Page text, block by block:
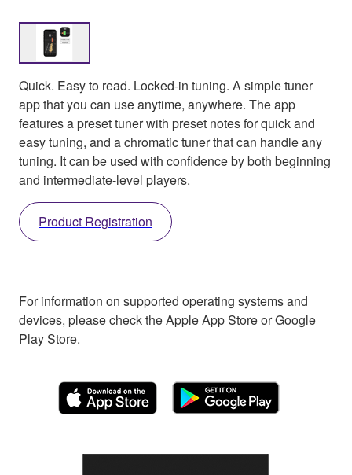
Quick. Easy to read. Locked-in tuning. A simple tuner
app that you can use anytime, anywhere. The app
features a preset tuner with preset notes for quick and
easy tuning, and a chromatic tuner that can handle any
tuning. It can be used with confidence by both beginning
and intermediate-level players.
Product Registration
For information on supported operating systems and
devices, please check the Apple App Store or Google
Play Store.